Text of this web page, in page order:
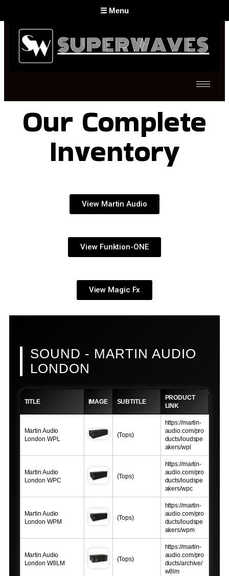
☰ Menu
Sound - Martin Audio London
Sound - Funktion-One System
Stage Backline
Digital Live Mixers & Stage Racks
SFX - Special Effects
Our Complete
Inventory
View Martin Audio
View Funktion-ONE
View Magic Fx
SOUND - MARTIN AUDIO
LONDON
TITLE IMAGE SUBTITLE
PRODUCT
LINK
Martin Audio
London WPL
(Tops)
https://martin-
audio.com/pro
ducts/loudspe
akers/wpl
Martin Audio
London WPC
(Tops)
https://martin-
audio.com/pro
ducts/loudspe
akers/wpc
Martin Audio
London WPM
(Tops)
https://martin-
audio.com/pro
ducts/loudspe
akers/wpm
Martin Audio
London W8LM
(Tops)
https://martin-
audio.com/pro
ducts/archive/
w8lm